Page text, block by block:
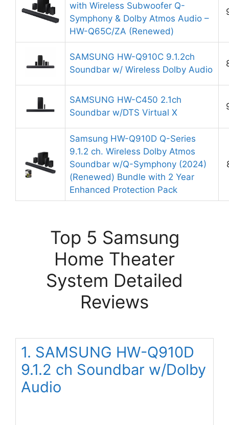
with Wireless Subwoofer Q-
Symphony & Dolby Atmos Audio –
HW-Q65C/ZA (Renewed)
SAMSUNG HW-Q910C 9.1.2ch
Soundbar w/ Wireless Dolby Audio
SAMSUNG HW-C450 2.1ch
Soundbar w/DTS Virtual X
Samsung HW-Q910D Q-Series
9.1.2 ch. Wireless Dolby Atmos
Soundbar w/Q-Symphony (2024)
(Renewed) Bundle with 2 Year
Enhanced Protection Pack
Top 5 Samsung
Home Theater
System Detailed
Reviews
1. SAMSUNG HW-Q910D
9.1.2 ch Soundbar w/Dolby
Audio